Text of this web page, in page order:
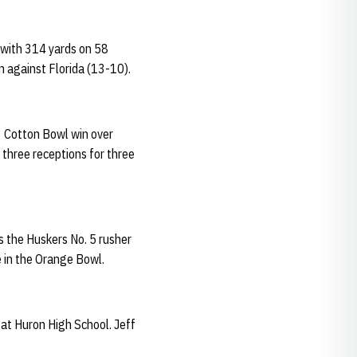
314 yards on 58
against Florida (13-10).
Bowl win over
receptions for three
Huskers No. 5 rusher
the Orange Bowl.
Huron High School. Jeff